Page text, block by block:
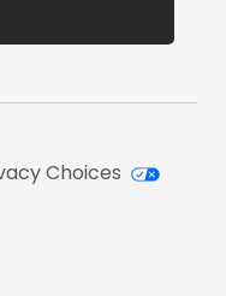
Choices